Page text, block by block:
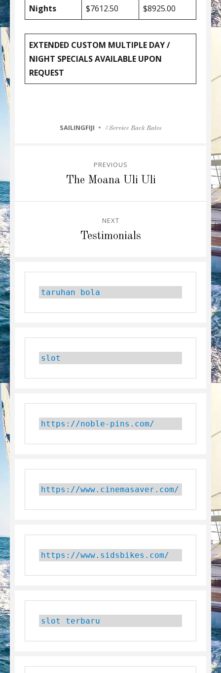
Nights
$7612.50
$8925.00
EXTENDED CUSTOM MULTIPLE DAY /
NIGHT SPECIALS AVAILABLE UPON
REQUEST
CATEGORIES
SAILINGFIJI Tags
Service Rack Rates
navigation
PREVIOUS
The Moana Uli Uli
NEXT
Testimonials
taruhan bola
slot
https://noble-pins.com/
https://www.cinemasaver.com/
https://www.sidsbikes.com/
slot terbaru